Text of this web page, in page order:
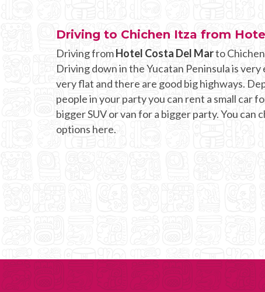
Driving to Chichen Itza from
Driving fromHotel Costa Del Marto
Driving down in the Yucatan Peninsula is very
very flat and there are good big highways.
people in your party you can rent a small car
bigger SUV or van for a bigger party. You can
options here.